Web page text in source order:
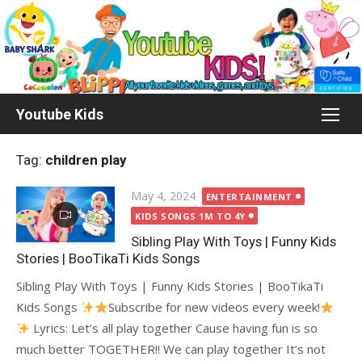
Skip
to
content
Youtube Kids
Tag: children play
Posted
on
May 4, 2024
ENTERTAINMENT
KIDS SONGS 1M TO 4Y
Sibling Play With Toys | Funny Kids
Stories | BooTikaTi Kids Songs
Sibling Play With Toys | Funny Kids Stories | BooTikaTi
Kids Songs
Subscribe for new videos every week!
Lyrics: Let’s all play together Cause having fun is so
much better TOGETHER!! We can play together It’s not